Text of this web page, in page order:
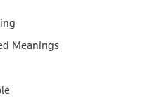
Meanings